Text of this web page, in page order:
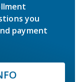
you
payment